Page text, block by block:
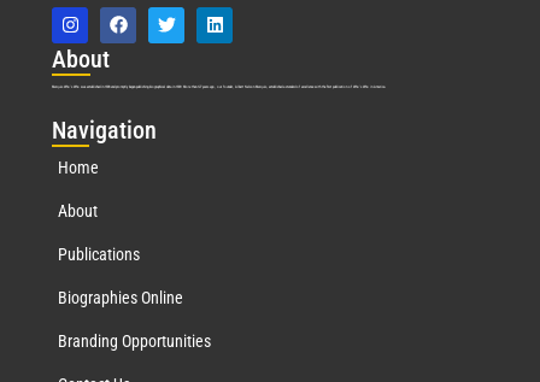
About
Marquis Who’s Who was established in 1898 and promptly began publishing biographical data in 1899. More than127years ago, our founder, Albert Nelson Marquis, established a standard of excellence with the first publication of Who’s Who in America.
Navigation
Home
About
Publications
Biographies Online
Branding Opportunities